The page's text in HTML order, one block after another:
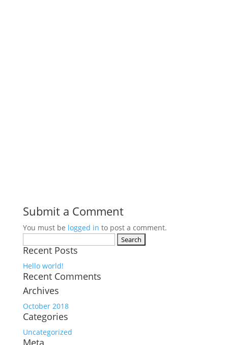
Submit a Comment
You must be logged in to post a comment.
for:
Recent Posts
Hello world!
Recent Comments
Archives
October 2018
Categories
Uncategorized